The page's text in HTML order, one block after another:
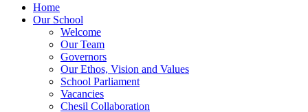
Home
Our School
Welcome
Our Team
Governors
Our Ethos, Vision and Values
School Parliament
Vacancies
Chesil Collaboration